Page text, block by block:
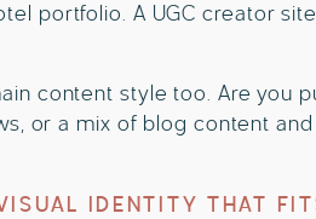
portfolio. A UGC creator
content style too. Are you
or a mix of blog content
IDENTITY THAT